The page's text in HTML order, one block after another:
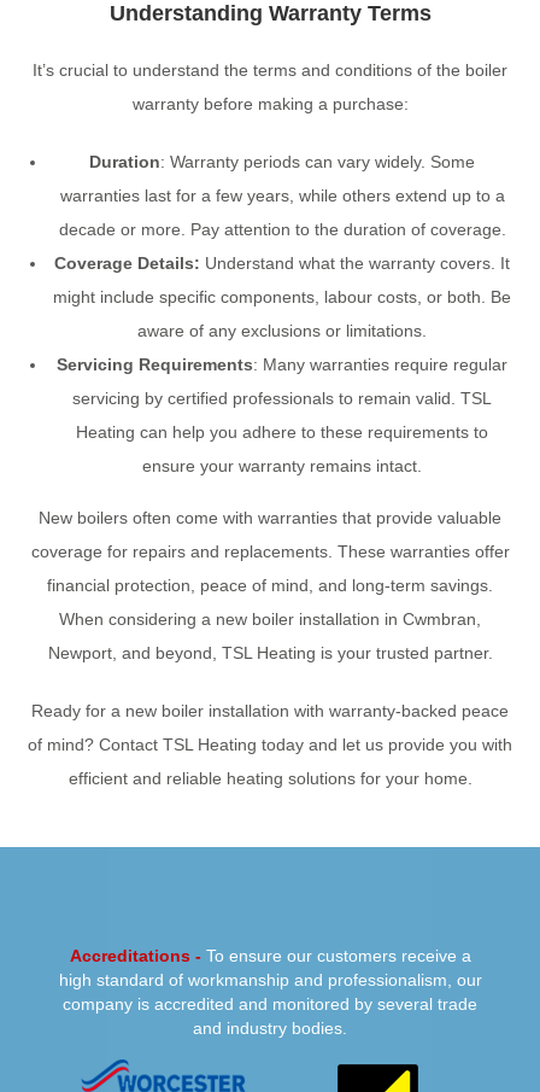
Understanding Warranty Terms
It’s crucial to understand the terms and conditions of the boiler
warranty before making a purchase:
Duration: Warranty periods can vary widely. Some
warranties last for a few years, while others extend up to a
decade or more. Pay attention to the duration of coverage.
Coverage Details: Understand what the warranty covers. It
might include specific components, labour costs, or both. Be
aware of any exclusions or limitations.
Servicing Requirements: Many warranties require regular
servicing by certified professionals to remain valid. TSL
Heating can help you adhere to these requirements to
ensure your warranty remains intact.
New boilers often come with warranties that provide valuable
coverage for repairs and replacements. These warranties offer
financial protection, peace of mind, and long-term savings.
When considering a new boiler installation in Cwmbran,
Newport, and beyond, TSL Heating is your trusted partner.
Ready for a new boiler installation with warranty-backed peace
of mind? Contact TSL Heating today and let us provide you with
efficient and reliable heating solutions for your home.
PREVIOUS NEXT
Accreditations - To ensure our customers receive a
high standard of workmanship and professionalism, our
company is accredited and monitored by several trade
and industry bodies.